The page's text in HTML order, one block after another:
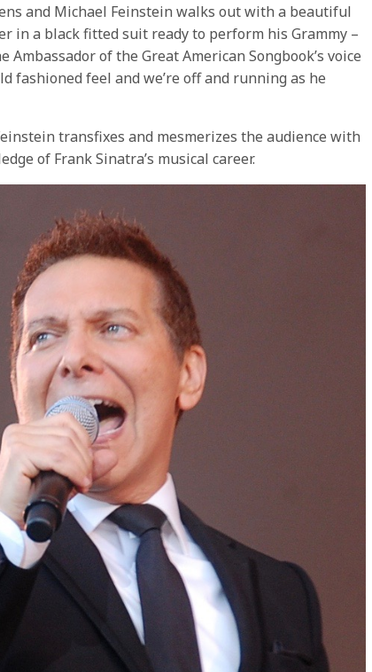
and Michael Feinstein walks out with a beautiful
in a black fitted suit ready to perform his Grammy –
Ambassador of the Great American Songbook’s voice
fashioned feel and we’re off and running as he
transfixes and mesmerizes the audience with
of Frank Sinatra’s musical career.